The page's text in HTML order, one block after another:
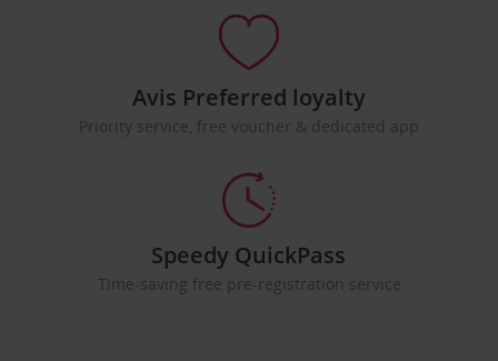
Avis Preferred loyalty
Priority service, free voucher & dedicated app
Speedy QuickPass
Time-saving free pre-registration service